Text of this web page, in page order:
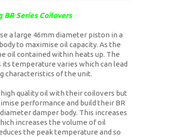
BR Series Coilovers
a large 46mm diameter piston in a
to maximise oil capacity. As the
oil contained within heats up. The
its temperature varies which can lead
characteristics of the unit.
high quality oil with their coilovers but
performance and build their BR
damper body. This increases
increases the volume of oil
the peak temperature and so